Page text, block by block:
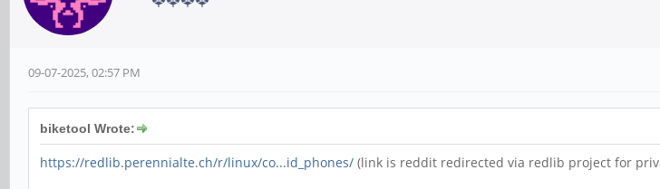
09-07-2025, 02:57 PM
biketool Wrote:
https://redlib.perennialte.ch/r/linux/co...id_phones/ (link is reddit redirected via redlib project for